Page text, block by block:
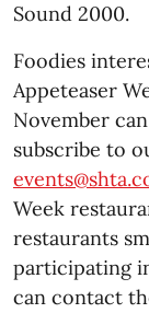
Sound 2000.
Foodies
Appeteaser
November
subscribe to
Week
restaurants
participating
can contact